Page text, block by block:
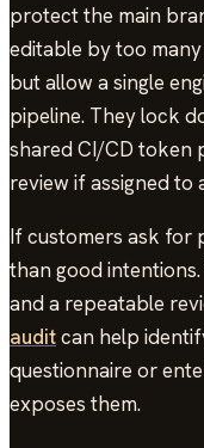
protect the main
editable by too
but allow a single
pipeline. They lock
shared CI/CD token
review if assigned to
If customers ask for
than good
and a repeatable
auditcan help
questionnaire or
exposes them.